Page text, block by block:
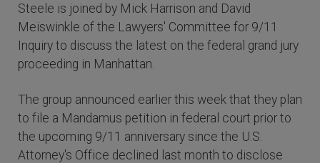
Steele is joined by Mick Harrison and David
Meiswinkle of the Lawyers' Committee for 9/11
Inquiry to discuss the latest on the federal grand jury
proceeding in Manhattan.
The group announced earlier this week that they plan
to file a Mandamus petition in federal court prior to
the upcoming 9/11 anniversary since the U.S.
Attorney's Office declined last month to disclose